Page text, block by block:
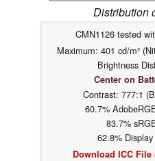
Distribution
CMN1126 tested
Maximum: 401 cd/m²
Brightness
Center on
Contrast: 777:1
60.7%
83.7%
62.8%
Download ICC